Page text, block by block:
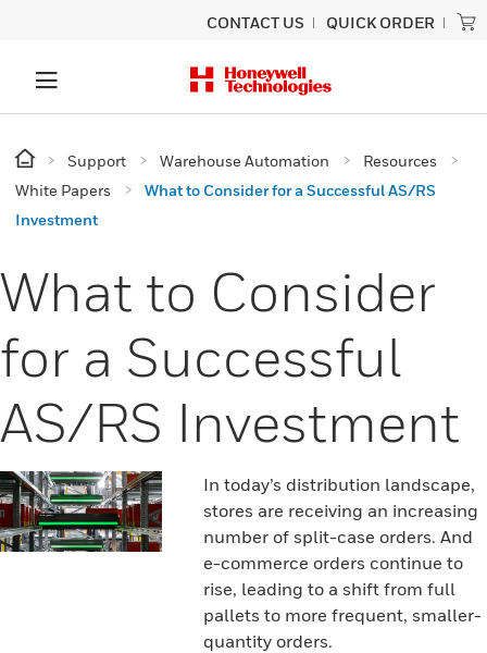
CONTACT US QUICK ORDER
Support Warehouse Automation
Resources
White Papers
What to Consider for a Successful AS/RS
Investment
What to Consider
for a Successful
AS/RS Investment
In today’s distribution landscape,
stores are receiving an increasing
number of split-case orders. And
e-commerce orders continue to
rise, leading to a shift from full
pallets to more frequent, smaller-
quantity orders.